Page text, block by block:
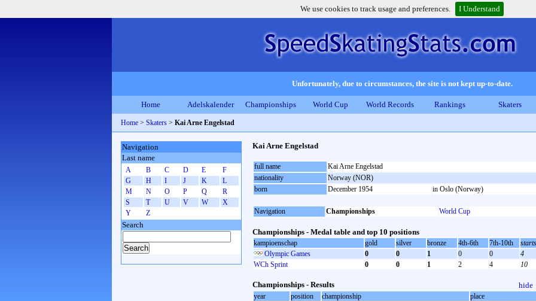
We use cookies to track usage and preferences. I Understand
Unfortunately, due to circumstances, the site is not kept up-to-date.
Home Adelskalender Championships World Cup World Records Rankings Skaters
Home > Skaters > Kai Arne Engelstad
Kai Arne Engelstad
full name
Kai Arne Engelstad
nationality
Norway (NOR)
born
December 1954 in Oslo (Norway)
Navigation Championships World Cup
Championships - Medal table and top 10 positions
kampioenschap gold silver bronze 4th-6th 7th-10th
starts
Olympic Games
0 0 1 0 0
4
WCh Sprint
0 0 1 2 4 10
Championships - Results hide
year position championship
place
Navigation
Last name
A B C D E
F
G
H I J K
L
M
N O P Q
R
S
T U V W
X
Y
Z
Search